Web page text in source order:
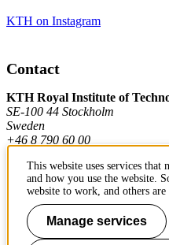
KTH on Instagram
Contact
KTH Royal Institute of
SE-100 44 Stockholm
Sweden
+46 8 790 60 00
Contact KTH
Work at KTH
This website uses services
and how you use the website.
website to work, and others
Manage services